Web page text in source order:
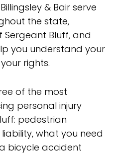
& Bair serve
the state,
Sergeant Bluff, and
you understand your
rights.
of the most
personal injury
pedestrian
what you need
bicycle accident